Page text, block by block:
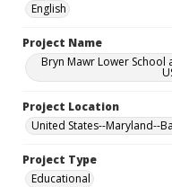
English
Project Name
Bryn Mawr Lower School
Project Location
United States--Maryland--
Project Type
Educational